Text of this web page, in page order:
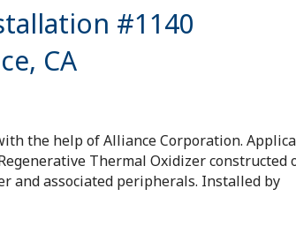
#1140
CA
the help of Alliance Corporation.
Thermal Oxidizer constructed
and associated peripherals. Installed by